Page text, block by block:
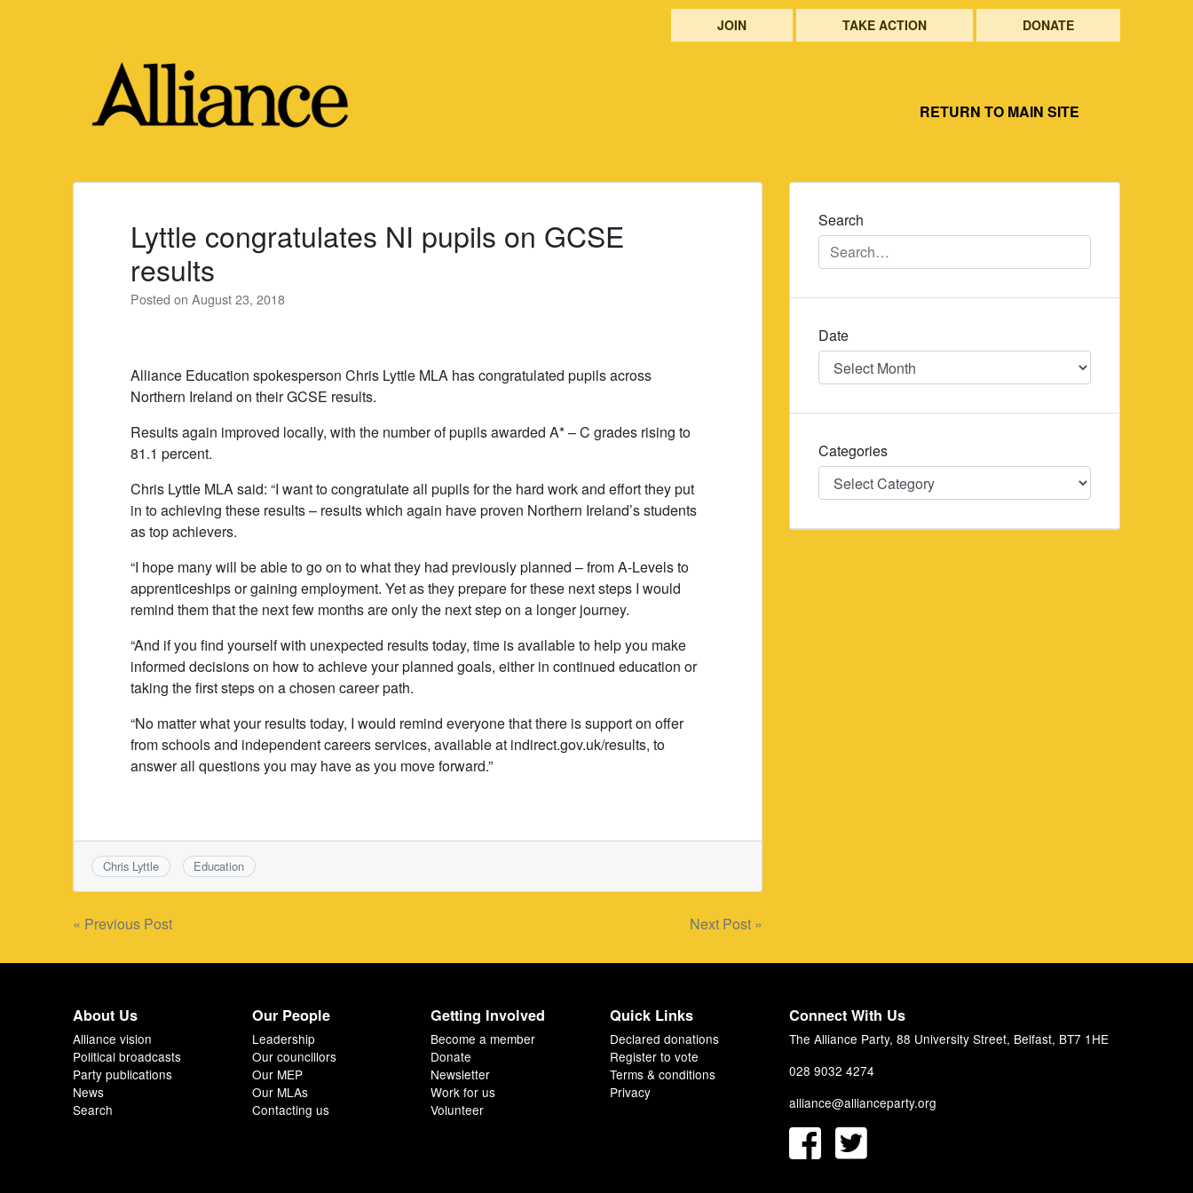
JOIN TAKE ACTION DONATE
RETURN TO MAIN SITE
Lyttle congratulates NI pupils on GCSE
results
Posted onAugust 23, 2018
Alliance Education spokesperson Chris Lyttle MLA has congratulated pupils across
Northern Ireland on their GCSE results.
Results again improved locally, with the number of pupils awarded A* – C grades rising to
81.1 percent.
Chris Lyttle MLA said: “I want to congratulate all pupils for the hard work and effort they put
in to achieving these results – results which again have proven Northern Ireland’s students
as top achievers.
“I hope many will be able to go on to what they had previously planned – from A-Levels to
apprenticeships or gaining employment. Yet as they prepare for these next steps I would
remind them that the next few months are only the next step on a longer journey.
“And if you find yourself with unexpected results today, time is available to help you make
informed decisions on how to achieve your planned goals, either in continued education or
taking the first steps on a chosen career path.
“No matter what your results today, I would remind everyone that there is support on offer
from schools and independent careers services, available at indirect.gov.uk/results, to
answer all questions you may have as you move forward.”
Chris Lyttle Education
Post
navigation
« Previous Post Next Post »
Search
Date
Date
Categories
Categories
About Us
Alliance vision
Political broadcasts
Party publications
News
Search
Our People
Leadership
Our councillors
Our MEP
Our MLAs
Contacting us
Getting Involved
Become a member
Donate
Newsletter
Work for us
Volunteer
Quick Links
Declared donations
Register to vote
Terms & conditions
Privacy
Connect With Us
The Alliance Party, 88 University Street, Belfast, BT7 1HE
028 9032 4274
alliance@allianceparty.org